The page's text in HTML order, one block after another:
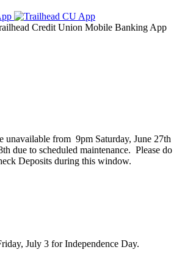
Credit Union Mobile Banking App
from 9pm Saturday, June 27th
due to scheduled maintenance. Please do
Deposits during this window.
July 3 for Independence Day.